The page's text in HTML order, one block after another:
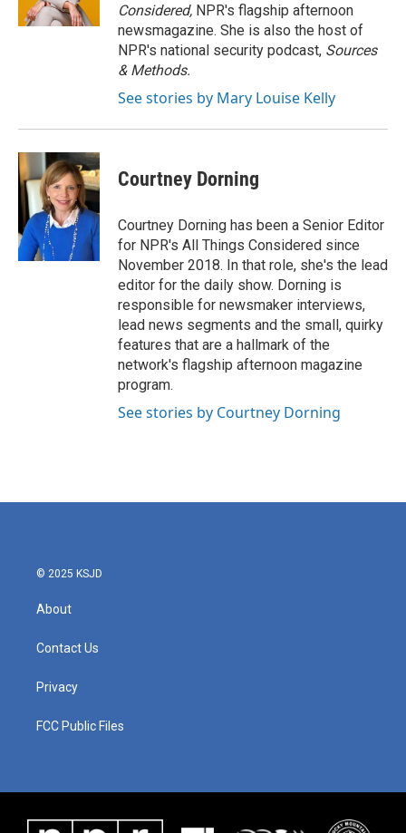
Considered, NPR's flagship afternoon
newsmagazine. She is also the host of
NPR's national security podcast, Sources
& Methods.
See stories by Mary Louise Kelly
Courtney Dorning
Courtney Dorning has been a Senior Editor
for NPR's All Things Considered since
November 2018. In that role, she's the lead
editor for the daily show. Dorning is
responsible for newsmaker interviews,
lead news segments and the small, quirky
features that are a hallmark of the
network's flagship afternoon magazine
program.
See stories by Courtney Dorning
© 2025 KSJD
About
Contact Us
Privacy
FCC Public Files